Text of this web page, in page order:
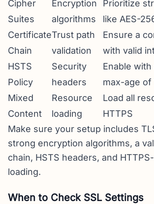
Cipher
Suites
Encryption
algorithms
Prioritize
like AES-
Certificate
Chain
Trust path
validation
Ensure a
with valid
HSTS
Policy
Security
headers
Enable
max-age of
Mixed
Content
Resource
loading
Load all
HTTPS
Make sure your setup includes
strong encryption algorithms, a
chain, HSTS headers, and
loading.
When to Check SSL Settings